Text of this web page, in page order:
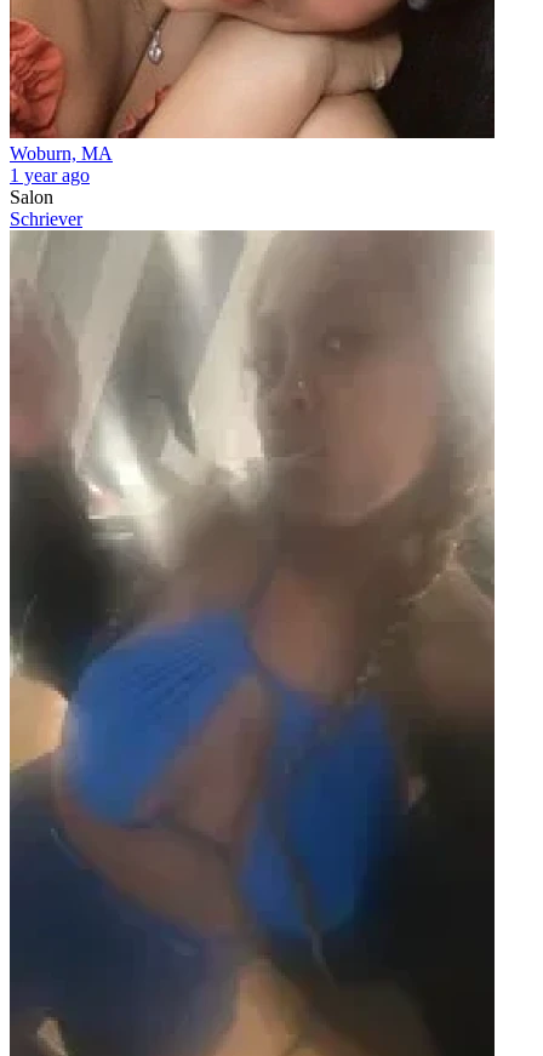
Woburn, MA
1 year ago
Salon
Schriever